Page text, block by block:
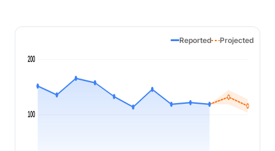
Reported Projected
100
200